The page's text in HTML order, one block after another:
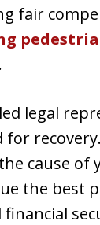
fair
legal
for
cause of
the best